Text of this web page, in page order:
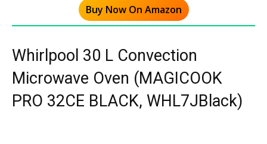
Buy Now On Amazon
Whirlpool 30 L Convection
Microwave Oven (MAGICOOK
PRO 32CE BLACK, WHL7JBlack)